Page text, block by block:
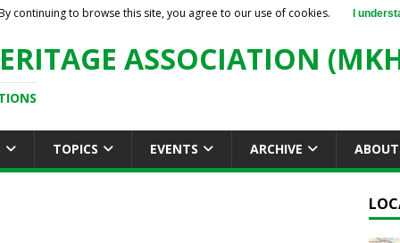
ASSOCIATION
TOPICS EVENTS ARCHIVE
continuing to browse this site, you agree to our use of cookies. I